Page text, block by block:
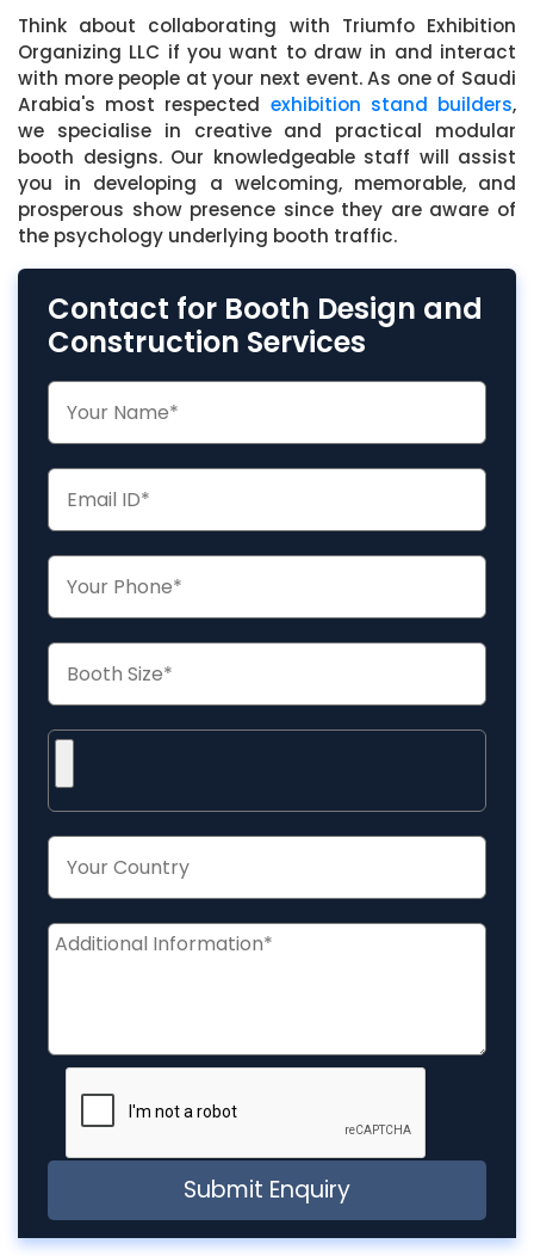
Think about collaborating with Triumfo Exhibition
Organizing LLC if you want to draw in and interact
with more people at your next event. As one of Saudi
Arabia's most respected exhibition stand builders,
we specialise in creative and practical modular
booth designs. Our knowledgeable staff will assist
you in developing a welcoming, memorable, and
prosperous show presence since they are aware of
the psychology underlying booth traffic.
Contact for Booth Design and
Construction Services